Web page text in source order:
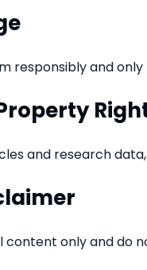
responsibly and
and research
content only and do